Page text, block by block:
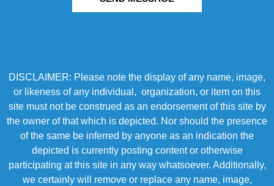
DISCLAIMER: Please note the display of any name, image,
or likeness of any individual, organization, or item on this
site must not be construed as an endorsement of this site by
the owner of that which is depicted. Nor should the presence
of the same be inferred by anyone as an indication the
depicted is currently posting content or otherwise
participating at this site in any way whatsoever. Additionally,
we certainly will remove or replace any name, image,